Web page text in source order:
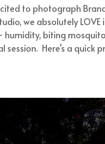
to photograph
we absolutely
humidity, biting
session. Here’s a quick